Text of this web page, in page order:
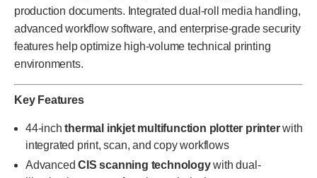
production documents. Integrated dual-roll media handling,
advanced workflow software, and enterprise-grade security
features help optimize high-volume technical printing
environments.
Key Features
44-inchthermal inkjet multifunction plotter printerwith
integrated print, scan, and copy workflows
AdvancedCIS scanning technologywith dual-